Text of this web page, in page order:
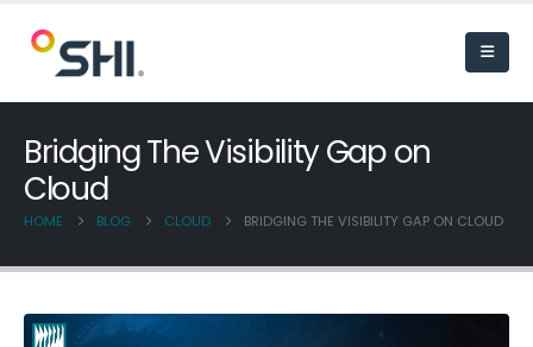
Bridging The Visibility Gap on
Cloud
HOME BLOG CLOUD BRIDGING THE VISIBILITY GAP ON CLOUD